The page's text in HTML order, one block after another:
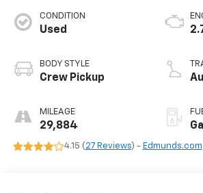
CONDITION
Used
BODY STYLE
Crew Pickup
MILEAGE
29,884
4.15 (27 Reviews) - Edmunds.com